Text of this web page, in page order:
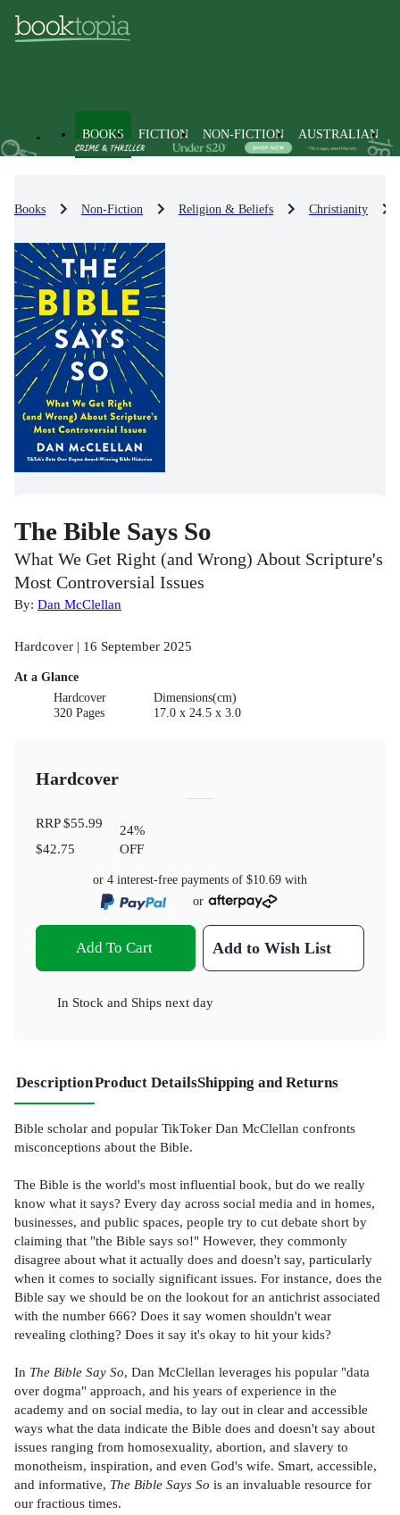
BOOKS FICTION NON-FICTION AUSTRALIAN
Books Non-Fiction Religion & Beliefs Christianity
The Bible Says So
What We Get Right (and Wrong) About Scripture's
Most Controversial Issues
By: Dan McClellan
Hardcover | 16 September 2025
At a Glance
Hardcover
320 Pages
Dimensions(cm)
17.0 x 24.5 x 3.0
Hardcover
RRP$55.99
$42.75
24%
OFF
or 4 interest-free payments of $10.69 with
or
Add To Cart Add to Wish List
In Stock and Ships next day
DescriptionProduct DetailsShipping and Returns
Bible scholar and popular TikToker Dan McClellan confronts
misconceptions about the Bible.
The Bible is the world's most influential book, but do we really
know what it says? Every day across social media and in homes,
businesses, and public spaces, people try to cut debate short by
claiming that "the Bible says so!" However, they commonly
disagree about what it actually does and doesn't say, particularly
when it comes to socially significant issues. For instance, does the
Bible say we should be on the lookout for an antichrist associated
with the number 666? Does it say women shouldn't wear
revealing clothing? Does it say it's okay to hit your kids?
In The Bible Say So, Dan McClellan leverages his popular "data
over dogma" approach, and his years of experience in the
academy and on social media, to lay out in clear and accessible
ways what the data indicate the Bible does and doesn't say about
issues ranging from homosexuality, abortion, and slavery to
monotheism, inspiration, and even God's wife. Smart, accessible,
and informative, The Bible Says So is an invaluable resource for
our fractious times.